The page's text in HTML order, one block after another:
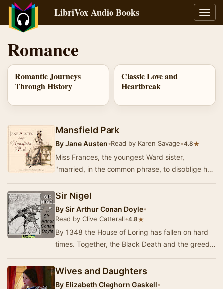
LibriVox Audio Books
Romance
Romantic Journeys
Through History
Classic Love and
Heartbreak
Mansfield Park
ByJane Austen•Read by Karen Savage•4.8★
Miss Frances, the youngest Ward sister,
"married, in the common phrase, to disoblige her
Sir Nigel
BySir Arthur Conan Doyle•
Read by Clive Catterall•4.8★
By 1348 the House of Loring has fallen on hard
times. Together, the Black Death and the greedy
Wives and Daughters
By Elizabeth Cleghorn Gaskell•